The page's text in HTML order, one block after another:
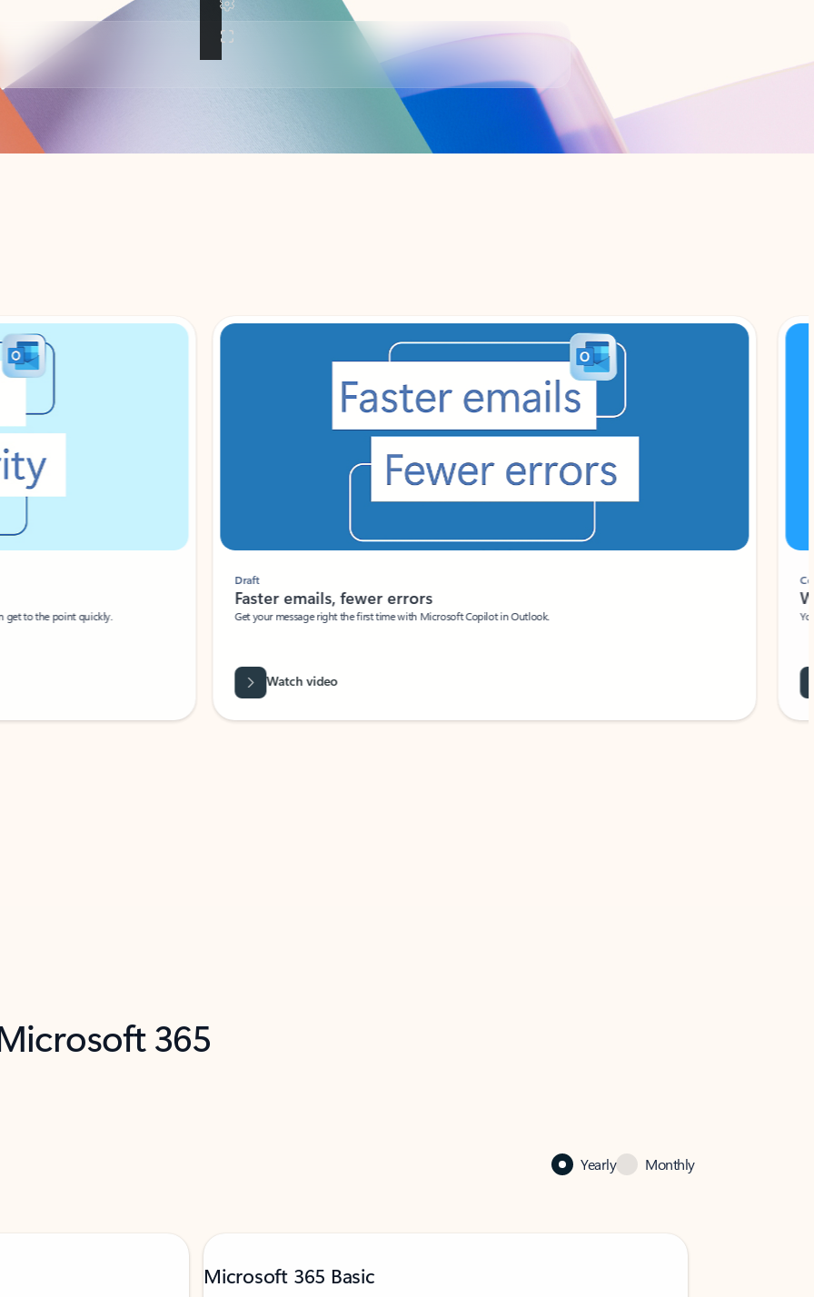
to the point quickly.
Draft
Faster emails, fewer errors
Get your message right the first time with Microsoft Copilot in Outlook.
Watch video
Your
365
Yearly Monthly
Microsoft 365 Basic